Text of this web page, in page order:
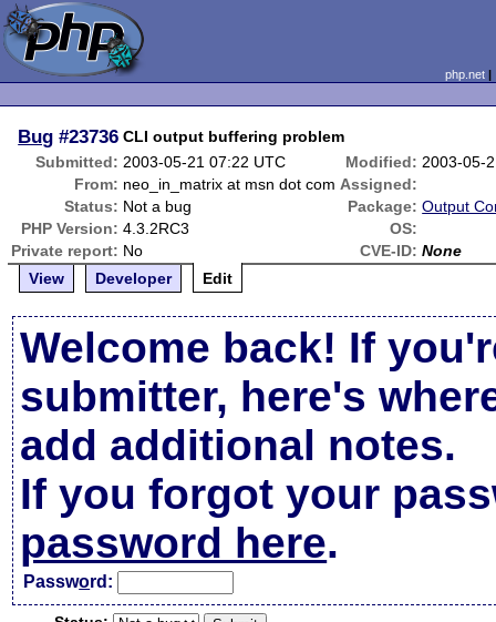
php.net
Bug #23736 CLI output buffering problem
Submitted: 2003-05-21 07:22 UTC Modified: 2003-05-
From: neo_in_matrix at msn dot com Assigned:
Status: Not a bug Package: Output
PHP Version: 4.3.2RC3
OS:
Private report: No CVE-ID: None
View
Developer Edit
Welcome back! If
submitter, here's
add additional notes.
If you forgot your
password here.
Password: